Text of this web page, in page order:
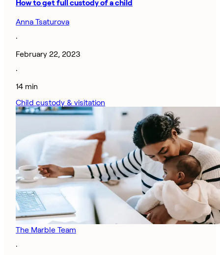
How to get full custody of a child
Anna Tsaturova
·
February 22, 2023
·
14 min
Child custody & visitation
The Marble Team
·